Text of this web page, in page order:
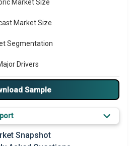
Market Size
Market Size
Segmentation
Drivers
Major Players
M&A
Sample
Snapshot